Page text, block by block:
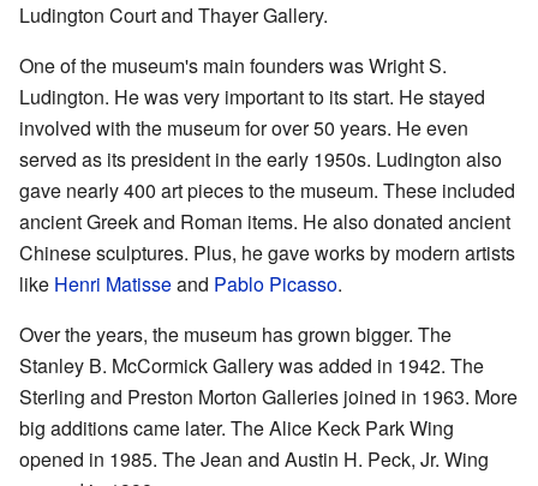
Ludington Court and Thayer Gallery.
One of the museum's main founders was Wright S.
Ludington. He was very important to its start. He stayed
involved with the museum for over 50 years. He even
served as its president in the early 1950s. Ludington also
gave nearly 400 art pieces to the museum. These included
ancient Greek and Roman items. He also donated ancient
Chinese sculptures. Plus, he gave works by modern artists
like Henri Matisseand Pablo Picasso.
Over the years, the museum has grown bigger. The
Stanley B. McCormick Gallery was added in 1942. The
Sterling and Preston Morton Galleries joined in 1963. More
big additions came later. The Alice Keck Park Wing
opened in 1985. The Jean and Austin H. Peck, Jr. Wing